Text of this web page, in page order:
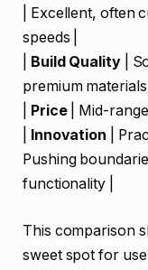
| Excellent, often
speeds |
Build Quality|
premium
Price| Mid-
Innovation |
Pushing
functionality |
This comparison
sweet spot for